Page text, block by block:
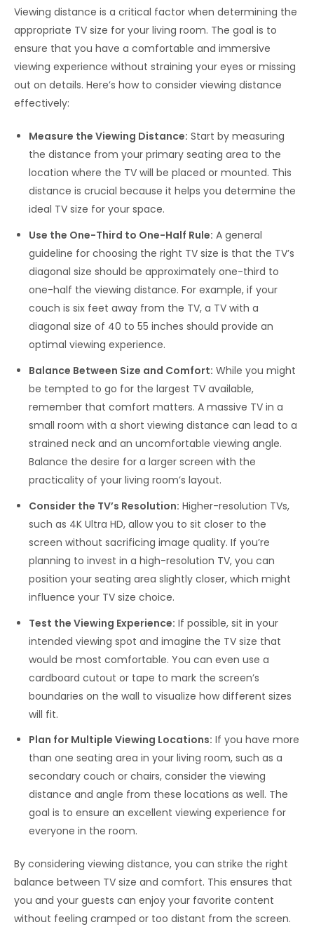
Viewing distance is a critical factor when determining the
appropriate TV size for your living room. The goal is to
ensure that you have a comfortable and immersive
viewing experience without straining your eyes or missing
out on details. Here’s how to consider viewing distance
effectively:
Measure the Viewing Distance: Start by measuring
the distance from your primary seating area to the
location where the TV will be placed or mounted. This
distance is crucial because it helps you determine the
ideal TV size for your space.
Use the One-Third to One-Half Rule: A general
guideline for choosing the right TV size is that the TV’s
diagonal size should be approximately one-third to
one-half the viewing distance. For example, if your
couch is six feet away from the TV, a TV with a
diagonal size of 40 to 55 inches should provide an
optimal viewing experience.
Balance Between Size and Comfort: While you might
be tempted to go for the largest TV available,
remember that comfort matters. A massive TV in a
small room with a short viewing distance can lead to a
strained neck and an uncomfortable viewing angle.
Balance the desire for a larger screen with the
practicality of your living room’s layout.
Consider the TV’s Resolution: Higher-resolution TVs,
such as 4K Ultra HD, allow you to sit closer to the
screen without sacrificing image quality. If you’re
planning to invest in a high-resolution TV, you can
position your seating area slightly closer, which might
influence your TV size choice.
Test the Viewing Experience: If possible, sit in your
intended viewing spot and imagine the TV size that
would be most comfortable. You can even use a
cardboard cutout or tape to mark the screen’s
boundaries on the wall to visualize how different sizes
will fit.
Plan for Multiple Viewing Locations: If you have more
than one seating area in your living room, such as a
secondary couch or chairs, consider the viewing
distance and angle from these locations as well. The
goal is to ensure an excellent viewing experience for
everyone in the room.
By considering viewing distance, you can strike the right
balance between TV size and comfort. This ensures that
you and your guests can enjoy your favorite content
without feeling cramped or too distant from the screen.